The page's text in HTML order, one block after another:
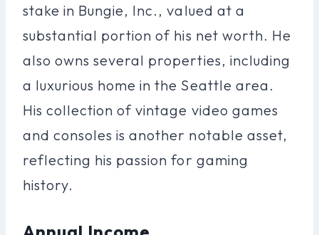
stake in Bungie, Inc., valued at a
substantial portion of his net worth. He
also owns several properties, including
a luxurious home in the Seattle area.
His collection of vintage video games
and consoles is another notable asset,
reflecting his passion for gaming
history.